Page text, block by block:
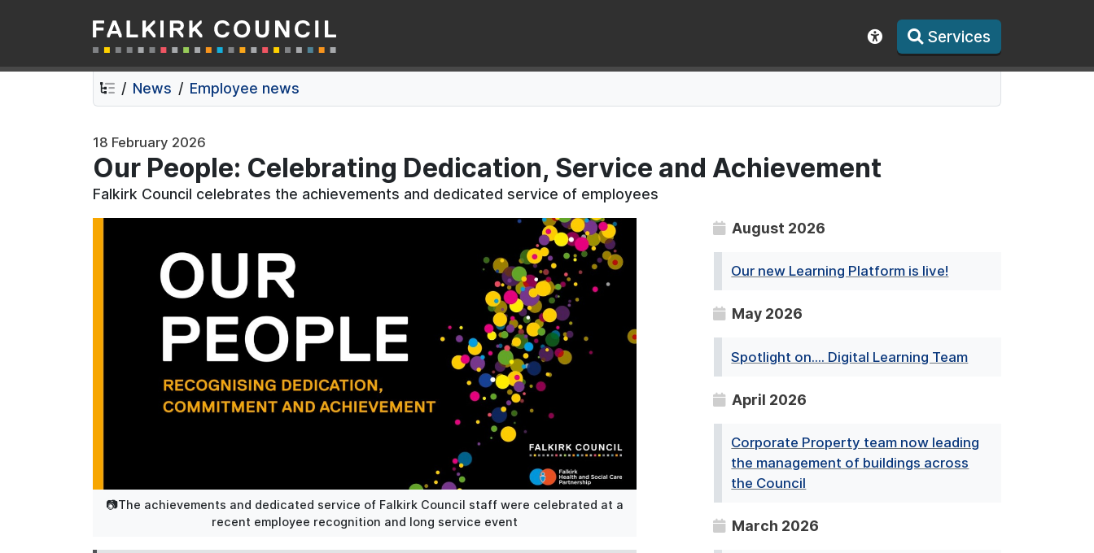
Skip
to
contents
Skip
to
navigation
Falkirk Council Show accessibility toolbar
Services
News Employee news
18 February 2026
Our People: Celebrating Dedication, Service and Achievement
Falkirk Council celebrates the achievements and dedicated service of employees
📷The achievements and dedicated service of Falkirk Council staff were celebrated at a
recent employee recognition and long service event
August 2026
Our new Learning Platform is live!
May 2026
Spotlight on.... Digital Learning Team
April 2026
Corporate Property team now leading
the management of buildings across
the Council
March 2026